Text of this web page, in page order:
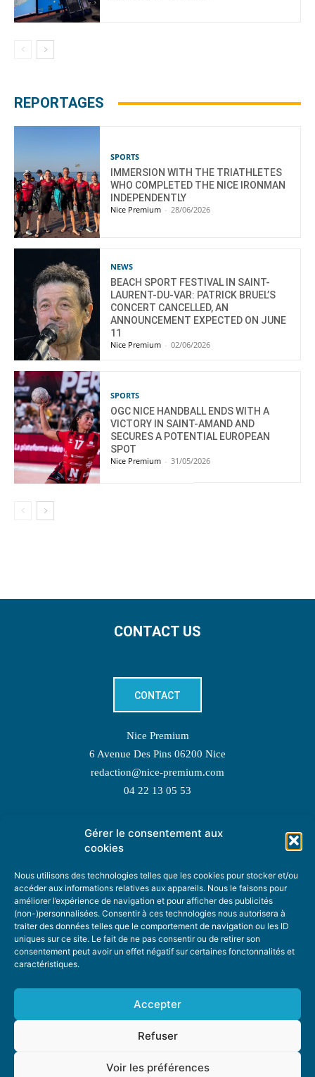
Gérer le consentement aux
cookies
Nous utilisons des technologies telles que les cookies pour stocker et/ou
accéder aux informations relatives aux appareils. Nous le faisons pour
améliorer l’expérience de navigation et pour afficher des publicités
(non-)personnalisées. Consentir à ces technologies nous autorisera à
traiter des données telles que le comportement de navigation ou les ID
uniques sur ce site. Le fait de ne pas consentir ou de retirer son
consentement peut avoir un effet négatif sur certaines fonctonnalités et
caractéristiques.
Accepter
Refuser
Voir les préférences
REPORTAGES
SPORTS
IMMERSION WITH THE TRIATHLETES
WHO COMPLETED THE NICE IRONMAN
INDEPENDENTLY
Nice Premium - 28/06/2026
NEWS
BEACH SPORT FESTIVAL IN SAINT-
LAURENT-DU-VAR: PATRICK BRUEL’S
CONCERT CANCELLED, AN
ANNOUNCEMENT EXPECTED ON JUNE
11
Nice Premium - 02/06/2026
SPORTS
OGC NICE HANDBALL ENDS WITH A
VICTORY IN SAINT-AMAND AND
SECURES A POTENTIAL EUROPEAN
SPOT
Nice Premium - 31/05/2026
CONTACT US
CONTACT
Nice Premium
6 Avenue Des Pins 06200 Nice
redaction@nice-premium.com
04 22 13 05 53
TOPIC SUGGESTIONS
SUGGEST A TOPIC
STAY INFORMED
ADVERTISING DONATE